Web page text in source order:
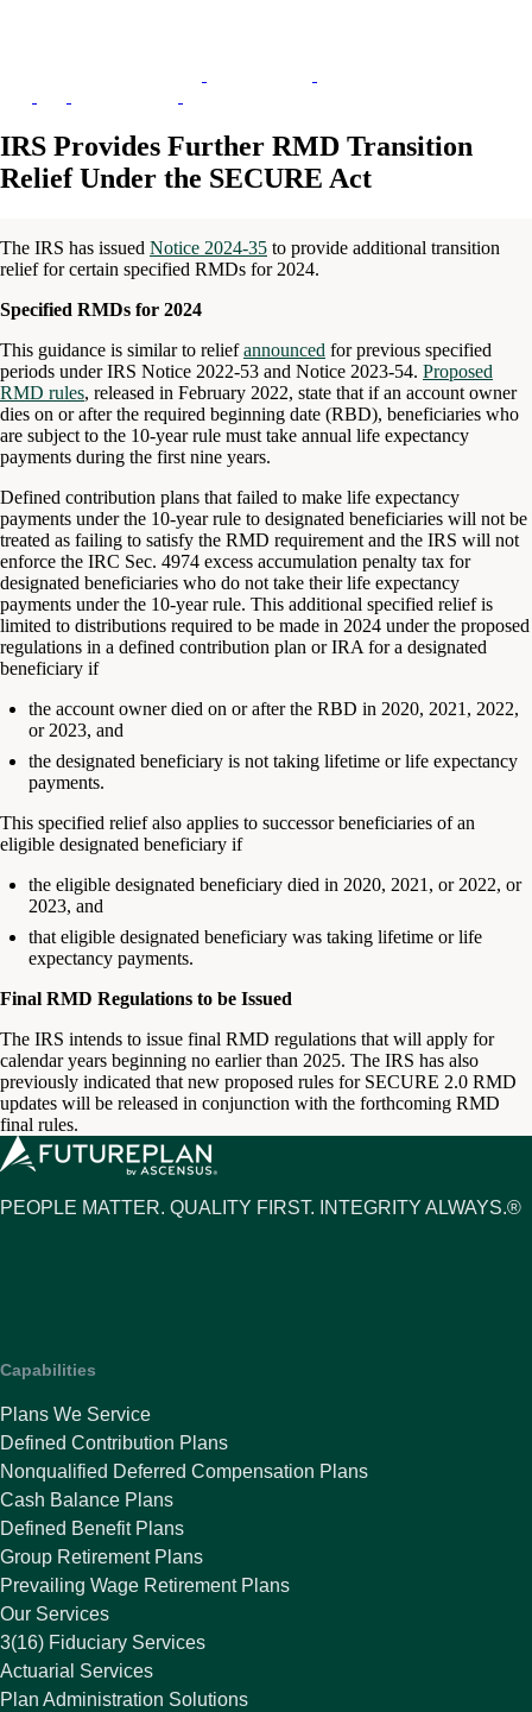
IRS Provides Further RMD Transition
Relief Under the SECURE Act
The IRS has issued Notice 2024-35 to provide additional transition
relief for certain specified RMDs for 2024.
Specified RMDs for 2024
This guidance is similar to reliefannounced for previous specified
periods under IRS Notice 2022-53 and Notice 2023-54. Proposed
RMD rules, released in February 2022, state that if an account owner
dies on or after the required beginning date (RBD), beneficiaries who
are subject to the 10-year rule must take annual life expectancy
payments during the first nine years.
Defined contribution plans that failed to make life expectancy
payments under the 10-year rule to designated beneficiaries will not be
treated as failing to satisfy the RMD requirement and the IRS will not
enforce the IRC Sec. 4974 excess accumulation penalty tax for
designated beneficiaries who do not take their life expectancy
payments under the 10-year rule. This additional specified relief is
limited to distributions required to be made in 2024 under the proposed
regulations in a defined contribution plan or IRA for a designated
beneficiary if
the account owner died on or after the RBD in 2020, 2021, 2022,
or 2023, and
the designated beneficiary is not taking lifetime or life expectancy
payments.
This specified relief also applies to successor beneficiaries of an
eligible designated beneficiary if
the eligible designated beneficiary died in 2020, 2021, or 2022, or
2023, and
that eligible designated beneficiary was taking lifetime or life
expectancy payments.
Final RMD Regulations to be Issued
The IRS intends to issue final RMD regulations that will apply for
calendar years beginning no earlier than 2025. The IRS has also
previously indicated that new proposed rules for SECURE 2.0 RMD
updates will be released in conjunction with the forthcoming RMD
final rules.
PEOPLE MATTER. QUALITY FIRST. INTEGRITY ALWAYS.®
Capabilities
Plans We Service
Defined Contribution Plans
Nonqualified Deferred Compensation Plans
Cash Balance Plans
Defined Benefit Plans
Group Retirement Plans
Prevailing Wage Retirement Plans
Our Services
3(16) Fiduciary Services
Actuarial Services
Plan Administration Solutions